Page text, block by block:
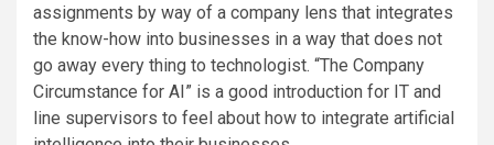
assignments by way of a company lens that integrates
the know-how into businesses in a way that does not
go away every thing to technologist. “The Company
Circumstance for AI” is a good introduction for IT and
line supervisors to feel about how to integrate artificial